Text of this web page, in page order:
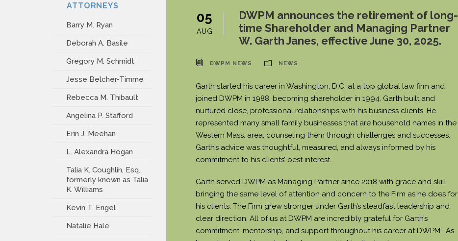
05
AUG
DWPM announces the retirement of long-
time Shareholder and Managing Partner
W. Garth Janes, effective June 30, 2025.
DWPM NEWS NEWS
Garth started his career in Washington, D.C. at a top global law firm and
joined DWPM in 1988, becoming shareholder in 1994. Garth built and
nurtured close, professional relationships with his business clients. He
represented many small family businesses that are household names in the
Western Mass. area, counseling them through challenges and successes.
Garth’s advice was thoughtful, measured, and always informed by his
commitment to his clients’ best interest.
Garth served DWPM as Managing Partner since 2018 with grace and skill,
bringing the same level of attention and concern to the Firm as he does for
his clients. The Firm grew stronger under Garth’s steadfast leadership and
clear direction. All of us at DWPM are incredibly grateful for Garth’s
commitment, mentorship, and support throughout his career at DWPM. As
ATTORNEYS
Barry M. Ryan
Deborah A. Basile
Gregory M. Schmidt
Jesse Belcher-Timme
Rebecca M. Thibault
Angelina P. Stafford
Erin J. Meehan
L. Alexandra Hogan
Talia K. Coughlin, Esq.,
formerly known as Talia
K. Williams
Kevin T. Engel
Natalie Hale